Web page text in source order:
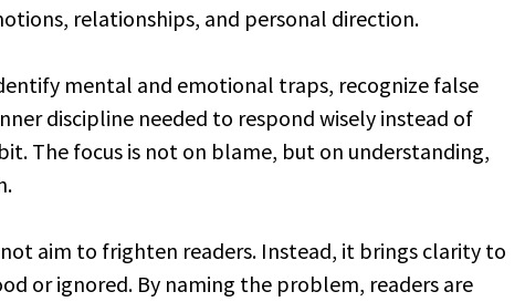
relationships, and personal direction.
mental and emotional traps, recognize false
discipline needed to respond wisely instead of
The focus is not on blame, but on understanding,
aim to frighten readers. Instead, it brings clarity to
or ignored. By naming the problem, readers are